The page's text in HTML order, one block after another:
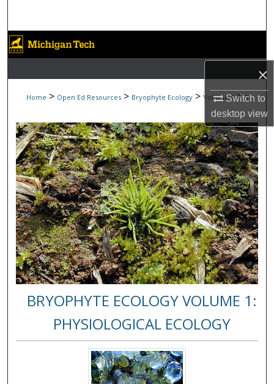
×
Switch to
desktopview
Browse Collections
My Account
About
Digital Commons Network™
Home > Open Ed Resources > Bryophyte Ecology > Volume 1 > 5
BRYOPHYTE ECOLOGY VOLUME 1:
PHYSIOLOGICAL ECOLOGY